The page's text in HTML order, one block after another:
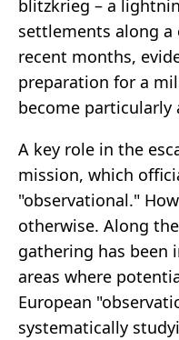
blitzkrieg – a
settlements along
recent months,
preparation for a
become particularly
A key role in the
mission, which
"observational."
otherwise. Along
gathering has been
areas where
European
systematically